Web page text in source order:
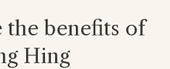
the benefits of
Hing